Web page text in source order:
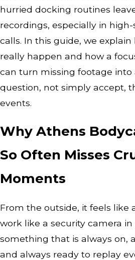
hurried docking routines
recordings, especially in
calls. In this guide, we
really happen and how a
can turn missing footage into
question, not simply accept,
events.
Why Athens
So Often Misses
Moments
From the outside, it feels like
work like a security camera in
something that is always on,
and always ready to replay